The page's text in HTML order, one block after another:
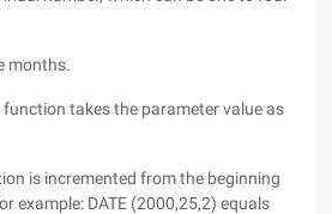
months.
takes the parameter value as
is incremented from the beginning
example: DATE (2000,25,2) equals